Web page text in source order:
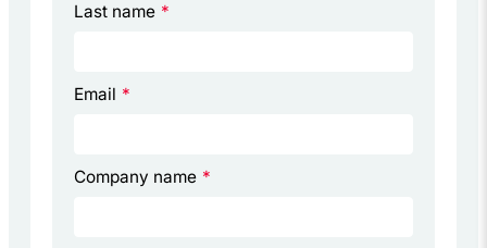
Last name *
Email *
Company name *